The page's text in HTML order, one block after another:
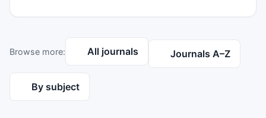
Browse more: All journals Journals A–Z
By subject